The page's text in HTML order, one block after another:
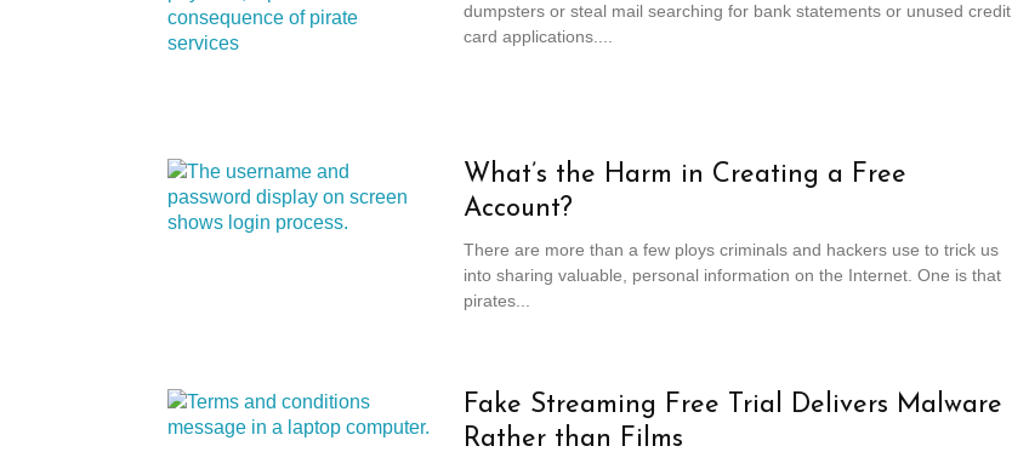
dumpsters or steal mail searching for bank statements or unused credit
card applications....
What’s the Harm in Creating a Free
Account?
There are more than a few ploys criminals and hackers use to trick us
into sharing valuable, personal information on the Internet. One is that
pirates...
Fake Streaming Free Trial Delivers Malware
Rather than Films